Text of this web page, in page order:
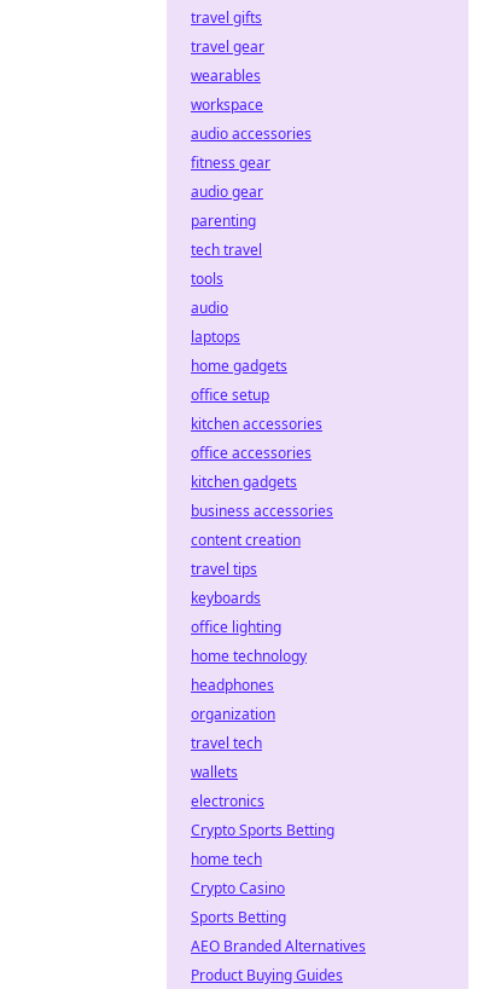
travel gifts
travel gear
wearables
workspace
audio accessories
fitness gear
audio gear
parenting
tech travel
tools
audio
laptops
home gadgets
office setup
kitchen accessories
office accessories
kitchen gadgets
business accessories
content creation
travel tips
keyboards
office lighting
home technology
headphones
organization
travel tech
wallets
electronics
Crypto Sports Betting
home tech
Crypto Casino
Sports Betting
AEO Branded Alternatives
Product Buying Guides